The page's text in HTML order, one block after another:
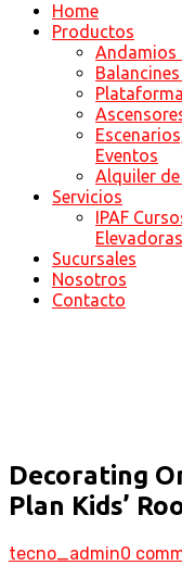
Home
Productos
Andamios
Eventos
Alquiler
Servicios
IPAF
Elevadoras
Sucursales
Nosotros
Contacto
Decorating
Plan Kids’
tecno_admin0